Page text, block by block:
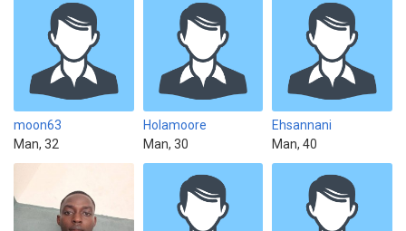
moon63
Man, 32
Holamoore
Man, 30
Ehsannani
Man, 40